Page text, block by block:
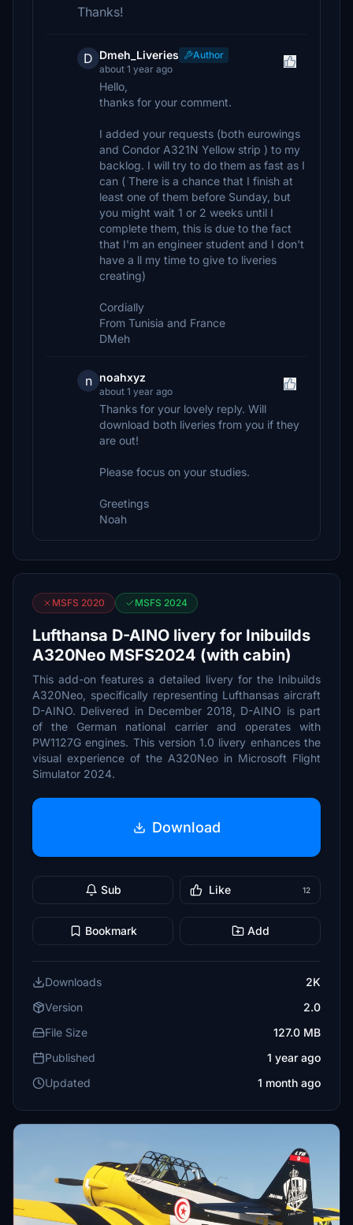
Thanks!
D Dmeh_Liveries
Author
about 1 year ago
Hello,
thanks for your comment.
I added your requests (both eurowings
and Condor A321N Yellow strip ) to my
backlog. I will try to do them as fast as I
can ( There is a chance that I finish at
least one of them before Sunday, but
you might wait 1 or 2 weeks until I
complete them, this is due to the fact
that I'm an engineer student and I don't
have a ll my time to give to liveries
creating)
Cordially
From Tunisia and France
DMeh
n noahxyz
about 1 year ago
Thanks for your lovely reply. Will
download both liveries from you if they
are out!
Please focus on your studies.
Greetings
Noah
MSFS 2020 MSFS 2024
Lufthansa D-AINO livery for Inibuilds
A320Neo MSFS2024 (with cabin)
This add-on features a detailed livery for the Inibuilds
A320Neo, specifically representing Lufthansas aircraft
D-AINO. Delivered in December 2018, D-AINO is part
of the German national carrier and operates with
PW1127G engines. This version 1.0 livery enhances the
visual experience of the A320Neo in Microsoft Flight
Simulator 2024.
Download
Sub Like 12
Bookmark Add
Downloads
2K
Version
2.0
File Size
127.0 MB
Published
1 year ago
Updated
1 month ago